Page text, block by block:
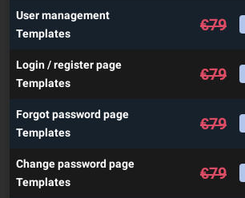
User management
Templates
€79
Login / register page
Templates
€79
Forgot password page
Templates
€79
Change password page
Templates
€79